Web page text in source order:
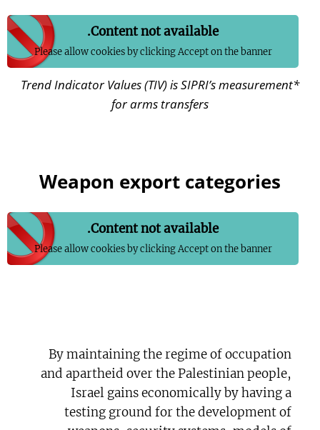
Content not available.
Please allow cookies by clicking Accept on the banner
*
Trend Indicator Values (TIV) is SIPRI’s measurement
for arms transfers
Weapon export categories
Content not available.
Please allow cookies by clicking Accept on the banner
By maintaining the regime of occupation
and apartheid over the Palestinian people,
Israel gains economically by having a
testing ground for the development of